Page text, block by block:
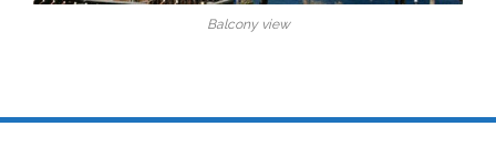
Balcony view